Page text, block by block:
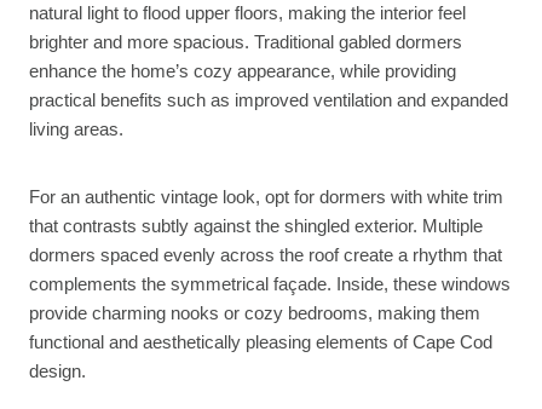
natural light to flood upper floors, making the interior feel
brighter and more spacious. Traditional gabled dormers
enhance the home’s cozy appearance, while providing
practical benefits such as improved ventilation and expanded
living areas.
For an authentic vintage look, opt for dormers with white trim
that contrasts subtly against the shingled exterior. Multiple
dormers spaced evenly across the roof create a rhythm that
complements the symmetrical façade. Inside, these windows
provide charming nooks or cozy bedrooms, making them
functional and aesthetically pleasing elements of Cape Cod
design.